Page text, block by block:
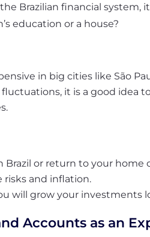
Brazilian financial
education or a house?
in big cities like São
it is a good idea
Brazil or return to your
risks and inflation.
will growyour investments
Accounts as an